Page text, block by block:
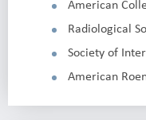
American
Radiological
Society of
American